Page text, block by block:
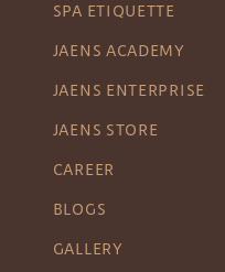
SPA ETIQUETTE
JAENS ACADEMY
JAENS ENTERPRISE
JAENS STORE
CAREER
BLOGS
GALLERY